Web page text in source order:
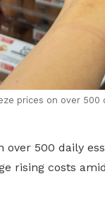
prices on over 500
over 500 daily
rising costs